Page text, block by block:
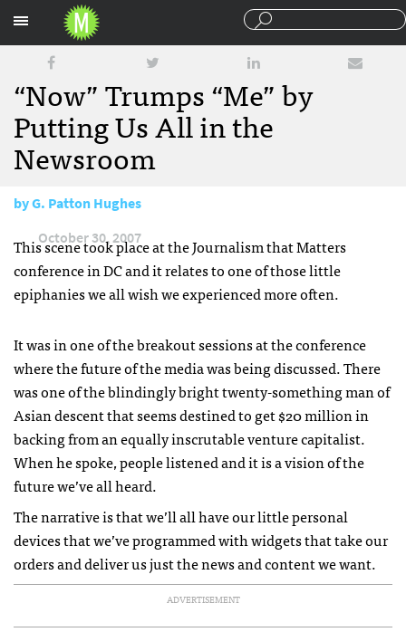
“Now” Trumps “Me” by
Putting Us All in the
Newsroom
byG. Patton Hughes
October 30, 2007
This scene took place at the Journalism that Matters
conference in DC and it relates to one of those little
epiphanies we all wish we experienced more often.
It was in one of the breakout sessions at the conference
where the future of the media was being discussed. There
was one of the blindingly bright twenty-something man of
Asian descent that seems destined to get $20 million in
backing from an equally inscrutable venture capitalist.
When he spoke, people listened and it is a vision of the
future we’ve all heard.
The narrative is that we’ll all have our little personal
devices that we’ve programmed with widgets that take our
orders and deliver us just the news and content we want.
ADVERTISEMENT